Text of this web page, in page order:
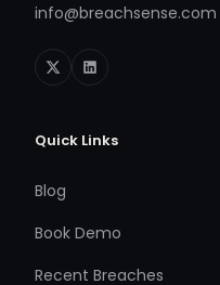
info@breachsense.com
Quick Links
Blog
Book Demo
Recent Breaches